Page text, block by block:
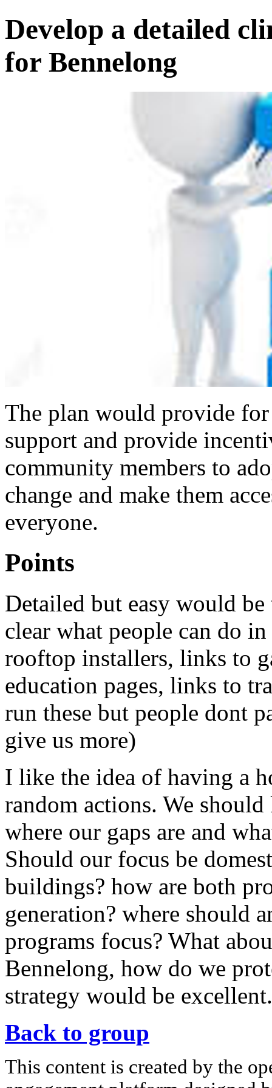
Develop a detailed
for Bennelong
The plan would provide
support and provide
community members to
change and make them
everyone.
Points
Detailed but easy would
clear what people can do
rooftop installers, links to
education pages, links to
run these but people dont
give us more)
I like the idea of having a
random actions. We
where our gaps are and
Should our focus be
buildings? how are both
generation? where should
programs focus? What
Bennelong, how do we
strategy would be excellent.
Back to group
This content is created by the